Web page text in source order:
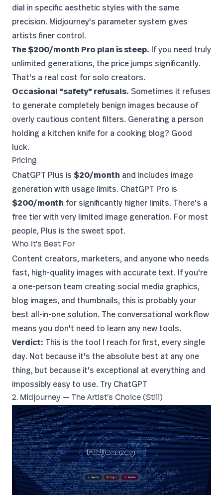
dial in specific aesthetic styles with the same
precision. Midjourney's parameter system gives
artists finer control.
The $200/month Pro plan is steep. If you need truly
unlimited generations, the price jumps significantly.
That's a real cost for solo creators.
Occasional "safety" refusals. Sometimes it refuses
to generate completely benign images because of
overly cautious content filters. Generating a person
holding a kitchen knife for a cooking blog? Good
luck.
Pricing
ChatGPT Plus is $20/month and includes image
generation with usage limits. ChatGPT Pro is
$200/month for significantly higher limits. There's a
free tier with very limited image generation. For most
people, Plus is the sweet spot.
Who It's Best For
Content creators, marketers, and anyone who needs
fast, high-quality images with accurate text. If you're
a one-person team creating social media graphics,
blog images, and thumbnails, this is probably your
best all-in-one solution. The conversational workflow
means you don't need to learn any new tools.
Verdict: This is the tool I reach for first, every single
day. Not because it's the absolute best at any one
thing, but because it's exceptional at everything and
impossibly easy to use. Try ChatGPT
2. Midjourney — The Artist's Choice (Still)